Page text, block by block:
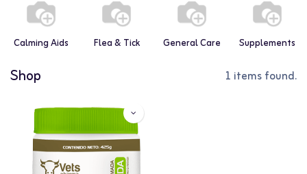
Calming Aids Flea & Tick General Care Supplements
Shop 1 items found.